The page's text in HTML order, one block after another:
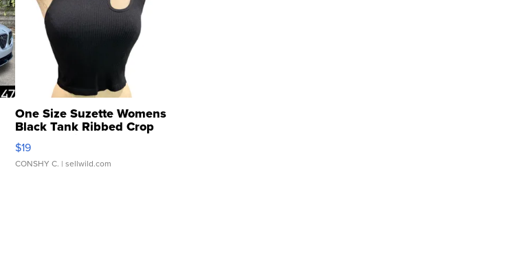
One Size Suzette Womens
Black Tank Ribbed Crop
Asymmetrical ...
$19
CONSHY C. | sellwild.com